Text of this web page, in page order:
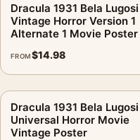
Dracula 1931 Bela Lugosi
Vintage Horror Version 1
Alternate 1 Movie Poster
FROM$14.98
Dracula 1931 Bela Lugosi
Universal Horror Movie
Vintage Poster